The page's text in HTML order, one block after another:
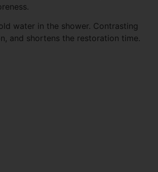
water in the shower. Contrasting
and shortens the restoration time.